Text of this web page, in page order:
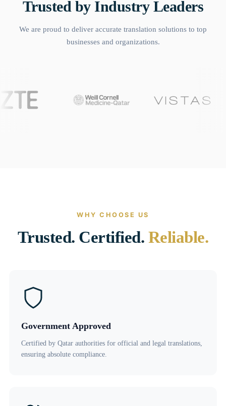
Trusted by Industry Leaders
We are proud to deliver accurate translation solutions to top
businesses and organizations.
WHY CHOOSE US
Trusted. Certified. Reliable.
Government Approved
Certified by Qatar authorities for official and legal translations,
ensuring absolute compliance.